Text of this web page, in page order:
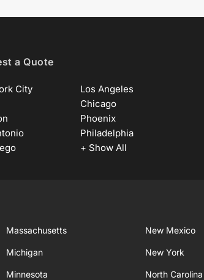
a Quote
City
Los Angeles
Chicago
Phoenix
Philadelphia
+ Show All
Massachusetts
Michigan
Minnesota
New Mexico
New York
North Carolina